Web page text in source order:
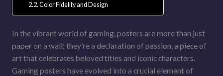
Color Fidelity and Design
In the vibrant world of gaming, posters are more than just
paper on a wall; they’re a declaration of passion, a piece of
art that celebrates beloved titles and iconic characters.
Gaming posters have evolved into a crucial element of